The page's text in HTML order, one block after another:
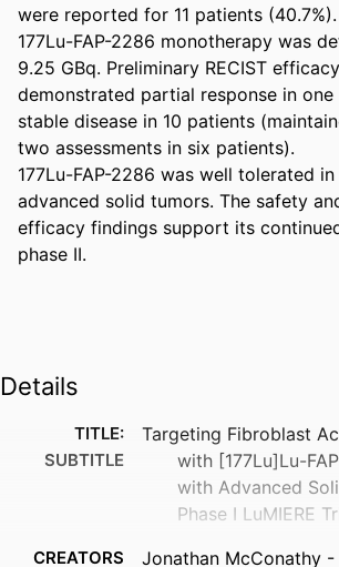
were reported for 11 patients
177Lu-FAP-2286 monotherapy was
9.25 GBq. Preliminary RECIST
demonstrated partial response in
stable disease in 10 patients
two assessments in six patients).
177Lu-FAP-2286 was well tolerated
advanced solid tumors. The safety
efficacy findings support its
phase II.
Details
TITLE:
SUBTITLE
Targeting Fibroblast
with [177Lu]Lu-
with Advanced
Phase I LuMIERE
CREATORS
Jonathan McConathy